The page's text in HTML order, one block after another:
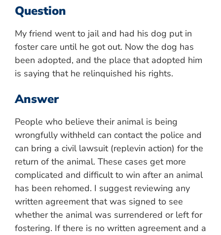
Question
My friend went to jail and had his dog put in
foster care until he got out. Now the dog has
been adopted, and the place that adopted him
is saying that he relinquished his rights.
Answer
People who believe their animal is being
wrongfully withheld can contact the police and
can bring a civil lawsuit (replevin action) for the
return of the animal. These cases get more
complicated and difficult to win after an animal
has been rehomed. I suggest reviewing any
written agreement that was signed to see
whether the animal was surrendered or left for
fostering. If there is no written agreement and a